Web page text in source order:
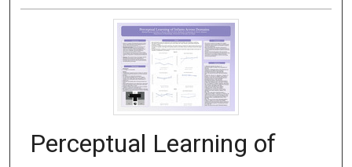
Perceptual Learning of